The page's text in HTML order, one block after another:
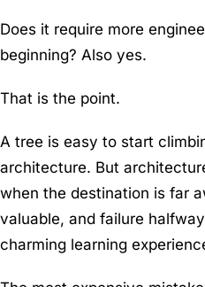
Does it require more
beginning? Also yes.
That is the point.
A tree is easy to start
architecture. But
when the destination is far
valuable, and failure
charming learning